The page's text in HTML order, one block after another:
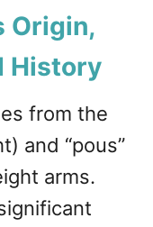
Origin,
History
from the
and “pous”
arms.